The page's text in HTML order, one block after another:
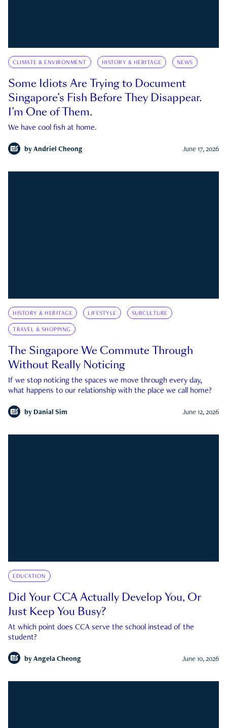
CLIMATE & ENVIRONMENT HISTORY & HERITAGE NEWS
Some Idiots Are Trying to Document
Singapore’s Fish Before They Disappear.
I’m One of Them.
We have cool fish at home.
by Andriel Cheong June 17, 2026
HISTORY & HERITAGE LIFESTYLE SUBCULTURE
TRAVEL & SHOPPING
The Singapore We Commute Through
Without Really Noticing
If we stop noticing the spaces we move through every day,
what happens to our relationship with the place we call home?
by Danial Sim June 12, 2026
EDUCATION
Did Your CCA Actually Develop You, Or
Just Keep You Busy?
At which point does CCA serve the school instead of the
student?
by Angela Cheong June 10, 2026